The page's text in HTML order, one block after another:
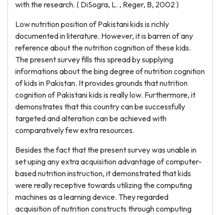
with the research. ( DiSogra, L. , Reger, B, 2002 )
Low nutrition position of Pakistani kids is richly
documented in literature. However, it is barren of any
reference about the nutrition cognition of these kids.
The present survey fills this spread by supplying
informations about the bing degree of nutrition cognition
of kids in Pakistan. It provides grounds that nutrition
cognition of Pakistani kids is really low. Furthermore, it
demonstrates that this country can be successfully
targeted and alteration can be achieved with
comparatively few extra resources.
Besides the fact that the present survey was unable in
set uping any extra acquisition advantage of computer-
based nutrition instruction, it demonstrated that kids
were really receptive towards utilizing the computing
machines as a learning device. They regarded
acquisition of nutrition constructs through computing